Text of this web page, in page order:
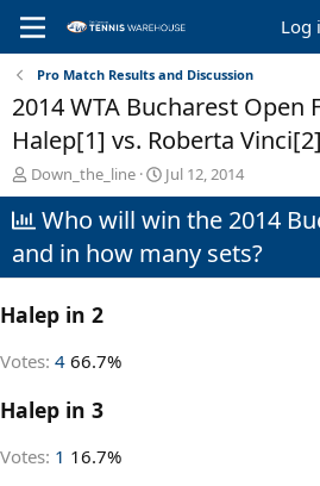
Log
Pro Match Results and Discussion
2014 WTA Bucharest Open
Halep[1] vs. Roberta Vinci[2]
T
h
r
e
a
d
s
t
r
e
Down_the_line
S
t
a
t
d
Jul 12, 2014
Who will win the 2014
and in how many sets?
Halep in 2
Votes: 4 66.7%
Halep in 3
Votes: 1 16.7%